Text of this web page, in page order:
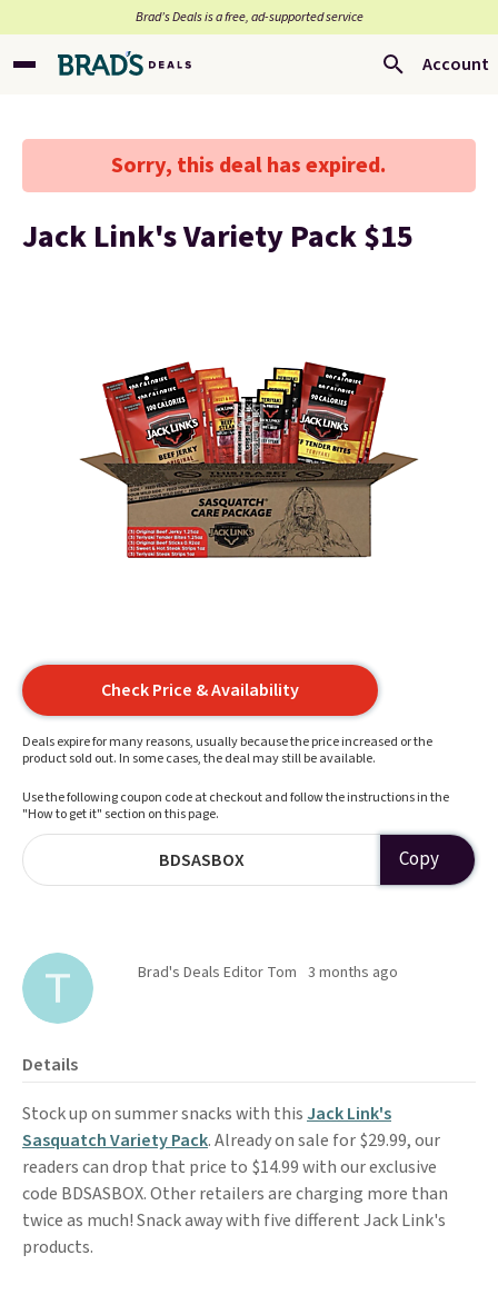
Brad’s Deals is a free, ad-supported service
Account
Sorry, this deal has expired.
Jack Link's Variety Pack $15
Check Price & Availability
Deals expire for many reasons, usually because the price increased or the
product sold out. In some cases, the deal may still be available.
Use the following coupon code at checkout and follow the instructions in the
"How to get it" section on this page.
BDSASBOX Copy
Brad's Deals Editor Tom 3 months ago
Details
Stock up on summer snacks with this Jack Link's
Sasquatch Variety Pack. Already on sale for $29.99, our
readers can drop that price to $14.99 with our exclusive
code BDSASBOX. Other retailers are charging more than
twice as much! Snack away with five different Jack Link's
products.